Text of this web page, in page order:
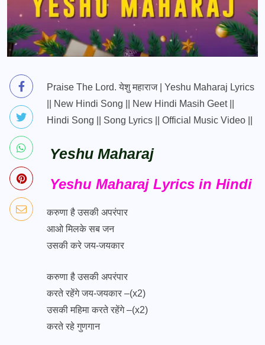
Praise The Lord. येशु महाराज | Yeshu Maharaj Lyrics
|| New Hindi Song || New Hindi Masih Geet ||
Hindi Song || Song Lyrics || Official Music Video ||
Yeshu Maharaj
Yeshu Maharaj Lyrics in Hindi
करुणा है उसकी अपरंपार
आओ मिलके सब जन
उसकी करे जय-जयकार
करुणा है उसकी अपरंपार
करते रहेंगे जय-जयकार –(x2)
उसकी महिमा करते रहेंगे –(x2)
करते रहे गुणगान